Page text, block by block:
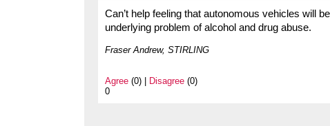
Can’t help feeling that autonomous vehicles will
underlying problem of alcohol and drug abuse.
Fraser Andrew, STIRLING
Agree (0) | Disagree (0)
0